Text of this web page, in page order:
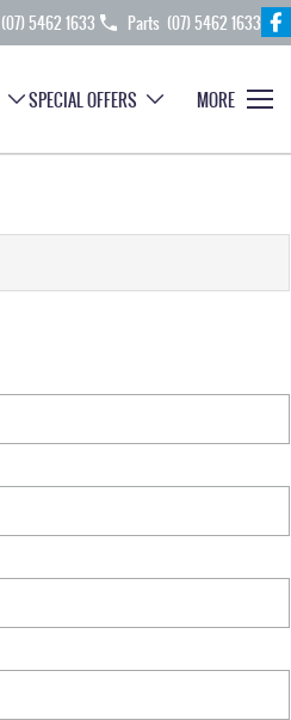
(07) 5462 1633 Parts (07) 5462 1633
SPECIAL OFFERS MORE